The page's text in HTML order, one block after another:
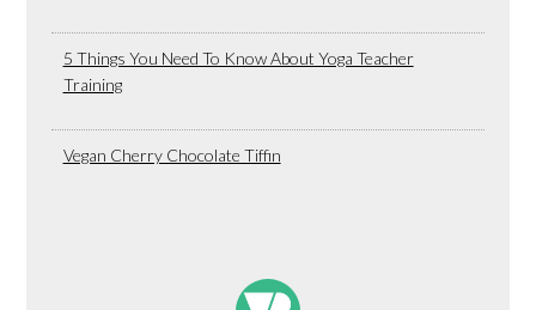
5 Things You Need To Know About Yoga Teacher
Training
Vegan Cherry Chocolate Tiffin